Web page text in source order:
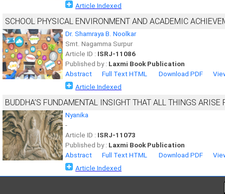
Article Indexed
SCHOOL PHYSICAL ENVIRONMENT AND ACADEMIC
Dr. Shamraya B. Noolkar
Smt. Nagamma Surpur
Article ID : ISRJ-11086
Published by : Laxmi Book Publication
Abstract
Full Text HTML Download PDF
Article Indexed
BUDDHA’S FUNDAMENTAL INSIGHT THAT ALL THINGS
Nyanika
-
Article ID : ISRJ-11073
Published by : Laxmi Book Publication
Abstract
Full Text HTML Download PDF
Article Indexed